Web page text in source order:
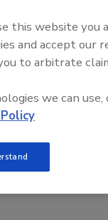
looking forward
organization.
to
contiguous
2009. Financial
this website you
and accept our
to arbitrate
we can use,